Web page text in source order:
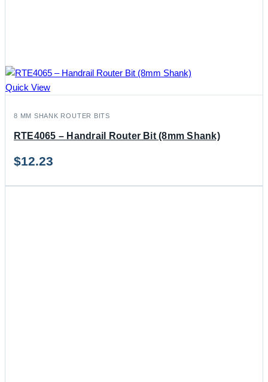
Quick View
8 MM SHANK ROUTER BITS
RTE4065 – Handrail Router Bit (8mm Shank)
$12.23